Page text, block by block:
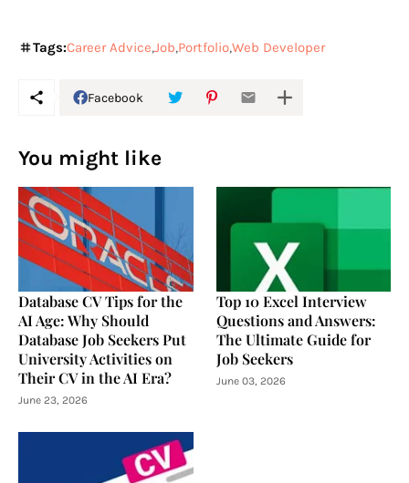
Tags:Career Advice Job PortfolioWeb Developer
Facebook
You might like
Database CV Tips for the
AI Age: Why Should
Database Job Seekers Put
University Activities on
Their CV in the AI Era?
June 23, 2026
Top 10 Excel Interview
Questions and Answers:
The Ultimate Guide for
Job Seekers
June 03, 2026